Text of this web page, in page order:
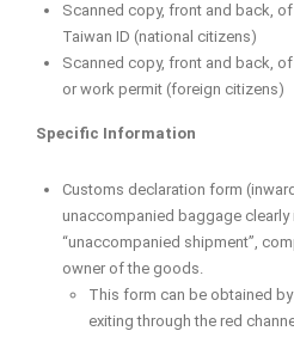
Scanned copy, front and back,
Taiwan ID (national citizens)
Scanned copy, front and back,
or work permit (foreign citizens)
Specific
Customs declaration form
unaccompanied baggage clearly
“unaccompanied shipment”,
owner of the goods.
This form can be obtained
exiting through the red